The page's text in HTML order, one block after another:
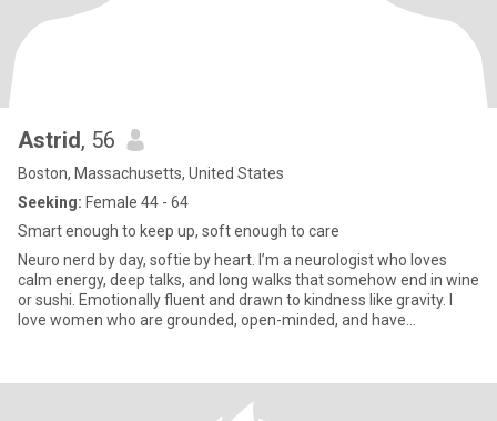
Astrid, 56
Boston, Massachusetts, United States
Seeking: Female 44 - 64
Smart enough to keep up, soft enough to care
Neuro nerd by day, softie by heart. I’m a neurologist who loves
calm energy, deep talks, and long walks that somehow end in wine
or sushi. Emotionally fluent and drawn to kindness like gravity. I
love women who are grounded, open-minded, and have
spontaneous road trips, or the kind of connection that feels like a